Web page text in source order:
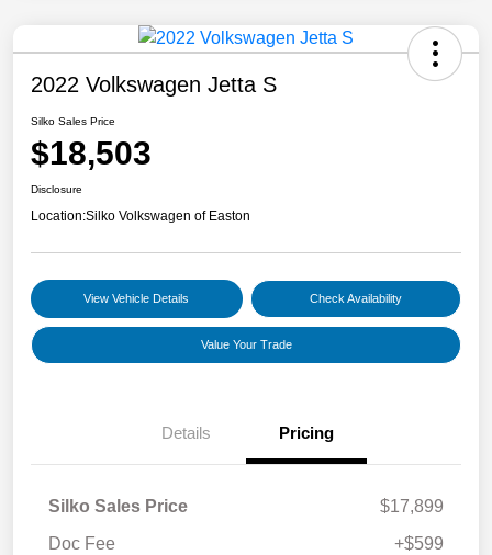
2022 Volkswagen Jetta S
Silko Sales Price
$18,503
Disclosure
Location:Silko Volkswagen of Easton
View Vehicle Details Check Availability
Value Your Trade
Details Pricing
Silko Sales Price
$17,899
Doc Fee
+$599